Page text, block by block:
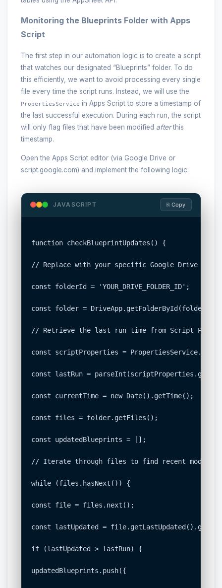
Monitoring the Blueprints Folder with Apps
Script
The first step in our automation logic is to create a script
that watches our designated “Blueprints” folder. To do
this efficiently, we want to avoid processing every single
file every time the script runs. Instead, we will use the
PropertiesService in Apps Script to store a timestamp of
the last successful execution. During each run, the script
will only flag files that have been modified afterthis
timestamp.
Open the Apps Script editor (via Google Drive or
script.google.com) and implement the following logic:
JAVASCRIPT ⎘ Copy
function checkBlueprintUpdates() {
// Replace with your specific Google Drive
const folderId = 'YOUR_DRIVE_FOLDER_ID';
const folder = DriveApp.getFolderById(folderId);
// Retrieve the last run time from Script
const scriptProperties =
const lastRun =
const currentTime = new Date().getTime();
const files = folder.getFiles();
const updatedBlueprints = [];
// Iterate through files to find recent
while (files.hasNext()) {
const file = files.next();
const lastUpdated =
if (lastUpdated > lastRun) {
updatedBlueprints.push({